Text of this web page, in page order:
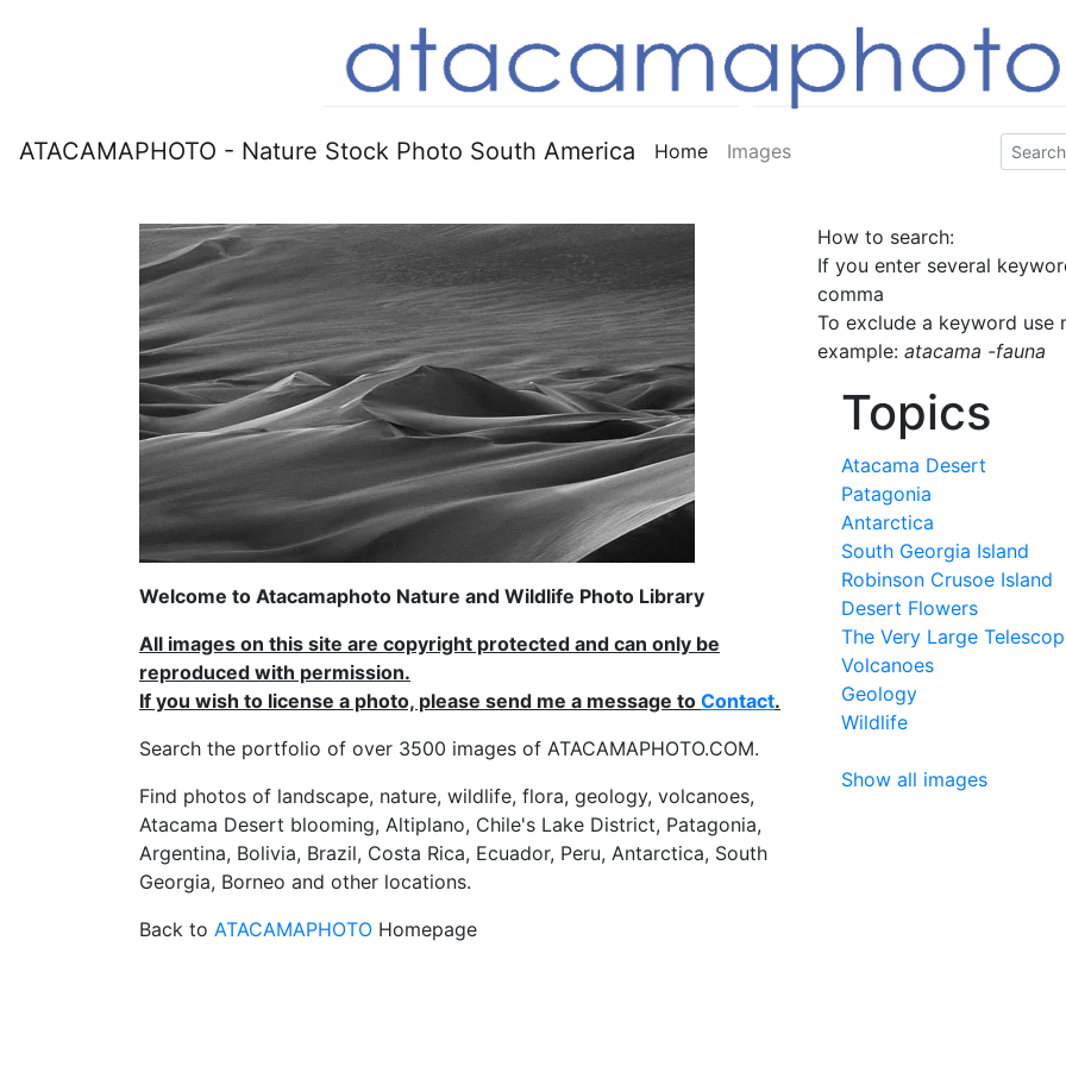
ATACAMAPHOTO - Nature Stock Photo South America Home Images
Welcome to Atacamaphoto Nature and Wildlife Photo Library
All images on this site are copyright protected and can only be
reproduced with permission.
If you wish to license a photo, please send me a message to Contact.
Search the portfolio of over 3500 images of ATACAMAPHOTO.COM.
Find photos of landscape, nature, wildlife, flora, geology, volcanoes,
Atacama Desert blooming, Altiplano, Chile's Lake District, Patagonia,
Argentina, Bolivia, Brazil, Costa Rica, Ecuador, Peru, Antarctica, South
Georgia, Borneo and other locations.
Back to ATACAMAPHOTO Homepage
How to search:
If you enter several
comma
To exclude a keyword use
example: atacama -fauna
Topics
Atacama Desert
Patagonia
Antarctica
South Georgia Island
Robinson Crusoe Island
Desert Flowers
The Very Large
Volcanoes
Geology
Wildlife
Show all images